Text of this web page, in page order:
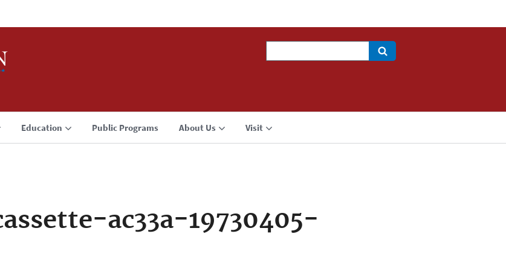
Education Public Programs About Us Visit
ac33a-19730405-